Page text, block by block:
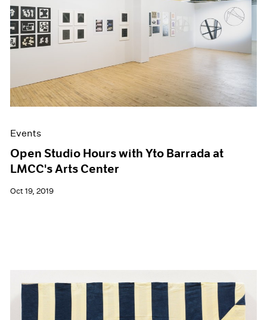
Events
Open Studio Hours with Yto Barrada at
LMCC's Arts Center
Oct 19, 2019